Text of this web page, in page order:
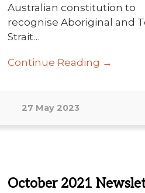
Australian constitution to
recognise Aboriginal and
Strait…
Continue Reading →
27 May 2023
October 2021